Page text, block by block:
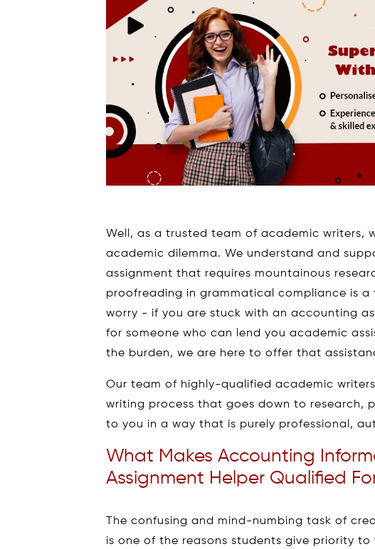
Well, as a trusted team of academic writers,
academic dilemma. We understand and
assignment that requires mountainous
proofreading in grammatical compliance is
worry - if you are stuck with an accounting
for someone who can lend you academic
the burden, we are here to offer that
Our team of highly-qualified academic
writing process that goes down to research,
to you in a way that is purely professional,
What Makes Accounting
Assignment Helper Qualified
The confusing and mind-numbing task of
is one of the reasons students give priority